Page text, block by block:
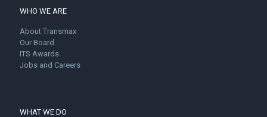
WHO WE ARE
About Transmax
Our Board
ITS Awards
Jobs and Careers
WHAT WE DO